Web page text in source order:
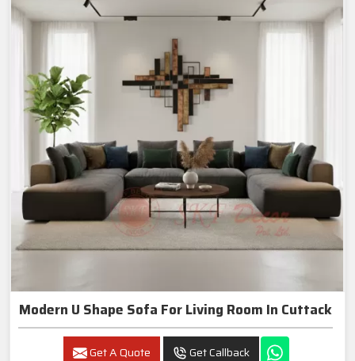
Modern U Shape Sofa For Living Room In Cuttack
Get A Quote Get Callback